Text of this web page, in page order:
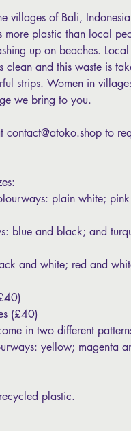
villages of Bali,
more plastic than local
up on beaches.
and this waste is
strips. Women in
we bring to you.
to
plain white;
blue and black; and
and white; red and
(£40)
in two different
yellow; magenta
plastic.